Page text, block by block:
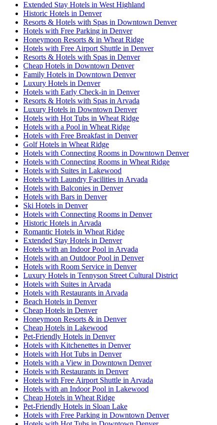
Extended Stay Hotels in West Highland
Historic Hotels in Denver
Resorts & Hotels with Spas in Downtown Denver
Hotels with Free Parking in Denver
Honeymoon Resorts & in Wheat Ridge
Hotels with Free Airport Shuttle in Denver
Resorts & Hotels with Spas in Denver
Cheap Hotels in Downtown Denver
Family Hotels in Downtown Denver
Luxury Hotels in Denver
Hotels with Early Check-in in Denver
Resorts & Hotels with Spas in Arvada
Luxury Hotels in Downtown Denver
Hotels with Hot Tubs in Wheat Ridge
Hotels with a Pool in Wheat Ridge
Hotels with Free Breakfast in Denver
Golf Hotels in Wheat Ridge
Hotels with Connecting Rooms in Downtown Denver
Hotels with Connecting Rooms in Wheat Ridge
Hotels with Suites in Lakewood
Hotels with Laundry Facilities in Arvada
Hotels with Balconies in Denver
Hotels with Bars in Denver
Ski Hotels in Denver
Hotels with Connecting Rooms in Denver
Historic Hotels in Arvada
Romantic Hotels in Wheat Ridge
Extended Stay Hotels in Denver
Hotels with an Indoor Pool in Arvada
Hotels with an Outdoor Pool in Denver
Hotels with Room Service in Denver
Luxury Hotels in Tennyson Street Cultural District
Hotels with Suites in Arvada
Hotels with Restaurants in Arvada
Beach Hotels in Denver
Cheap Hotels in Denver
Honeymoon Resorts & in Denver
Cheap Hotels in Lakewood
Pet-Friendly Hotels in Denver
Hotels with Kitchenettes in Denver
Hotels with Hot Tubs in Denver
Hotels with a View in Downtown Denver
Hotels with Restaurants in Denver
Hotels with Free Airport Shuttle in Arvada
Hotels with an Indoor Pool in Lakewood
Cheap Hotels in Wheat Ridge
Pet-Friendly Hotels in Sloan Lake
Hotels with Free Parking in Downtown Denver